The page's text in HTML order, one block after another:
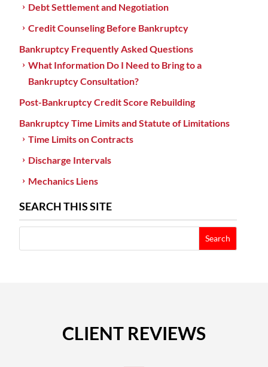
Debt Settlement and Negotiation
Credit Counseling Before Bankruptcy
Bankruptcy Frequently Asked Questions
What Information Do I Need to Bring to a
Bankruptcy Consultation?
Post-Bankruptcy Credit Score Rebuilding
Bankruptcy Time Limits and Statute of Limitations
Time Limits on Contracts
Discharge Intervals
Mechanics Liens
SEARCH THIS SITE
CLIENT REVIEWS